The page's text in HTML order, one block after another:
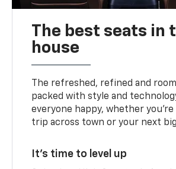
The best seats in
house
The refreshed, refined and
packed with style and
everyone happy, whether you’re
trip across town or your next
It’s time to level up